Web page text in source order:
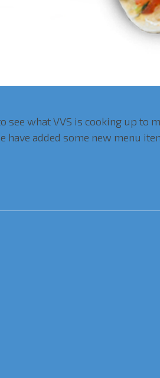
what VVS is cooking up to
added some new menu